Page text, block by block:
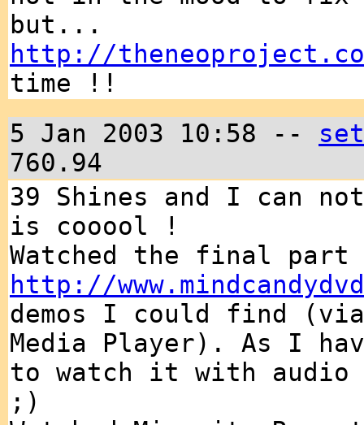
but...
http://
time !!
5 Jan 2003 10:58 --
760.94
39 Shines and I can
is cooool !
Watched the final
http://
demos I could find
Media Player). As I
to watch it with audio
;)